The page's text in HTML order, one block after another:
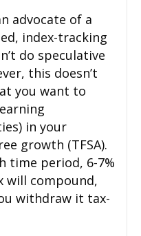
advocate of a
index-tracking
do speculative
this doesn’t
you want to
in your
growth (TFSA).
time period, 6-7%
will compound,
withdraw it tax-